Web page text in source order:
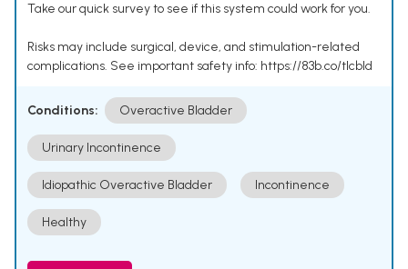
Take our quick survey to see if this system could work for you.
Risks may include surgical, device, and stimulation-related
complications. See important safety info: https://83b.co/tlcbld
Conditions: Overactive Bladder
Urinary Incontinence
Idiopathic Overactive Bladder Incontinence
Healthy